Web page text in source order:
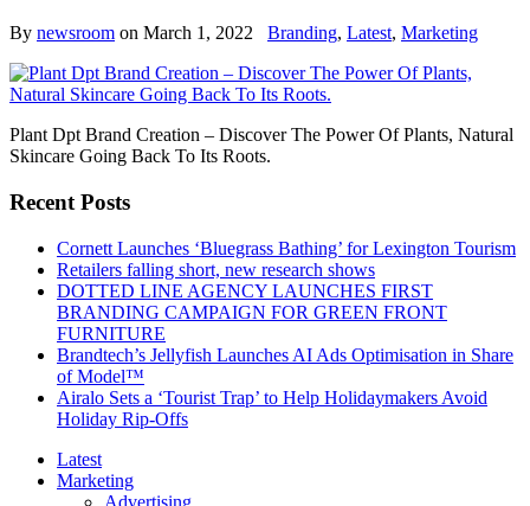
By newsroom on March 1, 2022 Branding, Latest, Marketing
Plant Dpt Brand Creation – Discover The Power Of Plants, Natural
Skincare Going Back To Its Roots.
Recent Posts
Cornett Launches ‘Bluegrass Bathing’ for Lexington Tourism
Retailers falling short, new research shows
DOTTED LINE AGENCY LAUNCHES FIRST
BRANDING CAMPAIGN FOR GREEN FRONT
FURNITURE
Brandtech’s Jellyfish Launches AI Ads Optimisation in Share
of Model™
Airalo Sets a ‘Tourist Trap’ to Help Holidaymakers Avoid
Holiday Rip-Offs
Latest
Marketing
Advertising